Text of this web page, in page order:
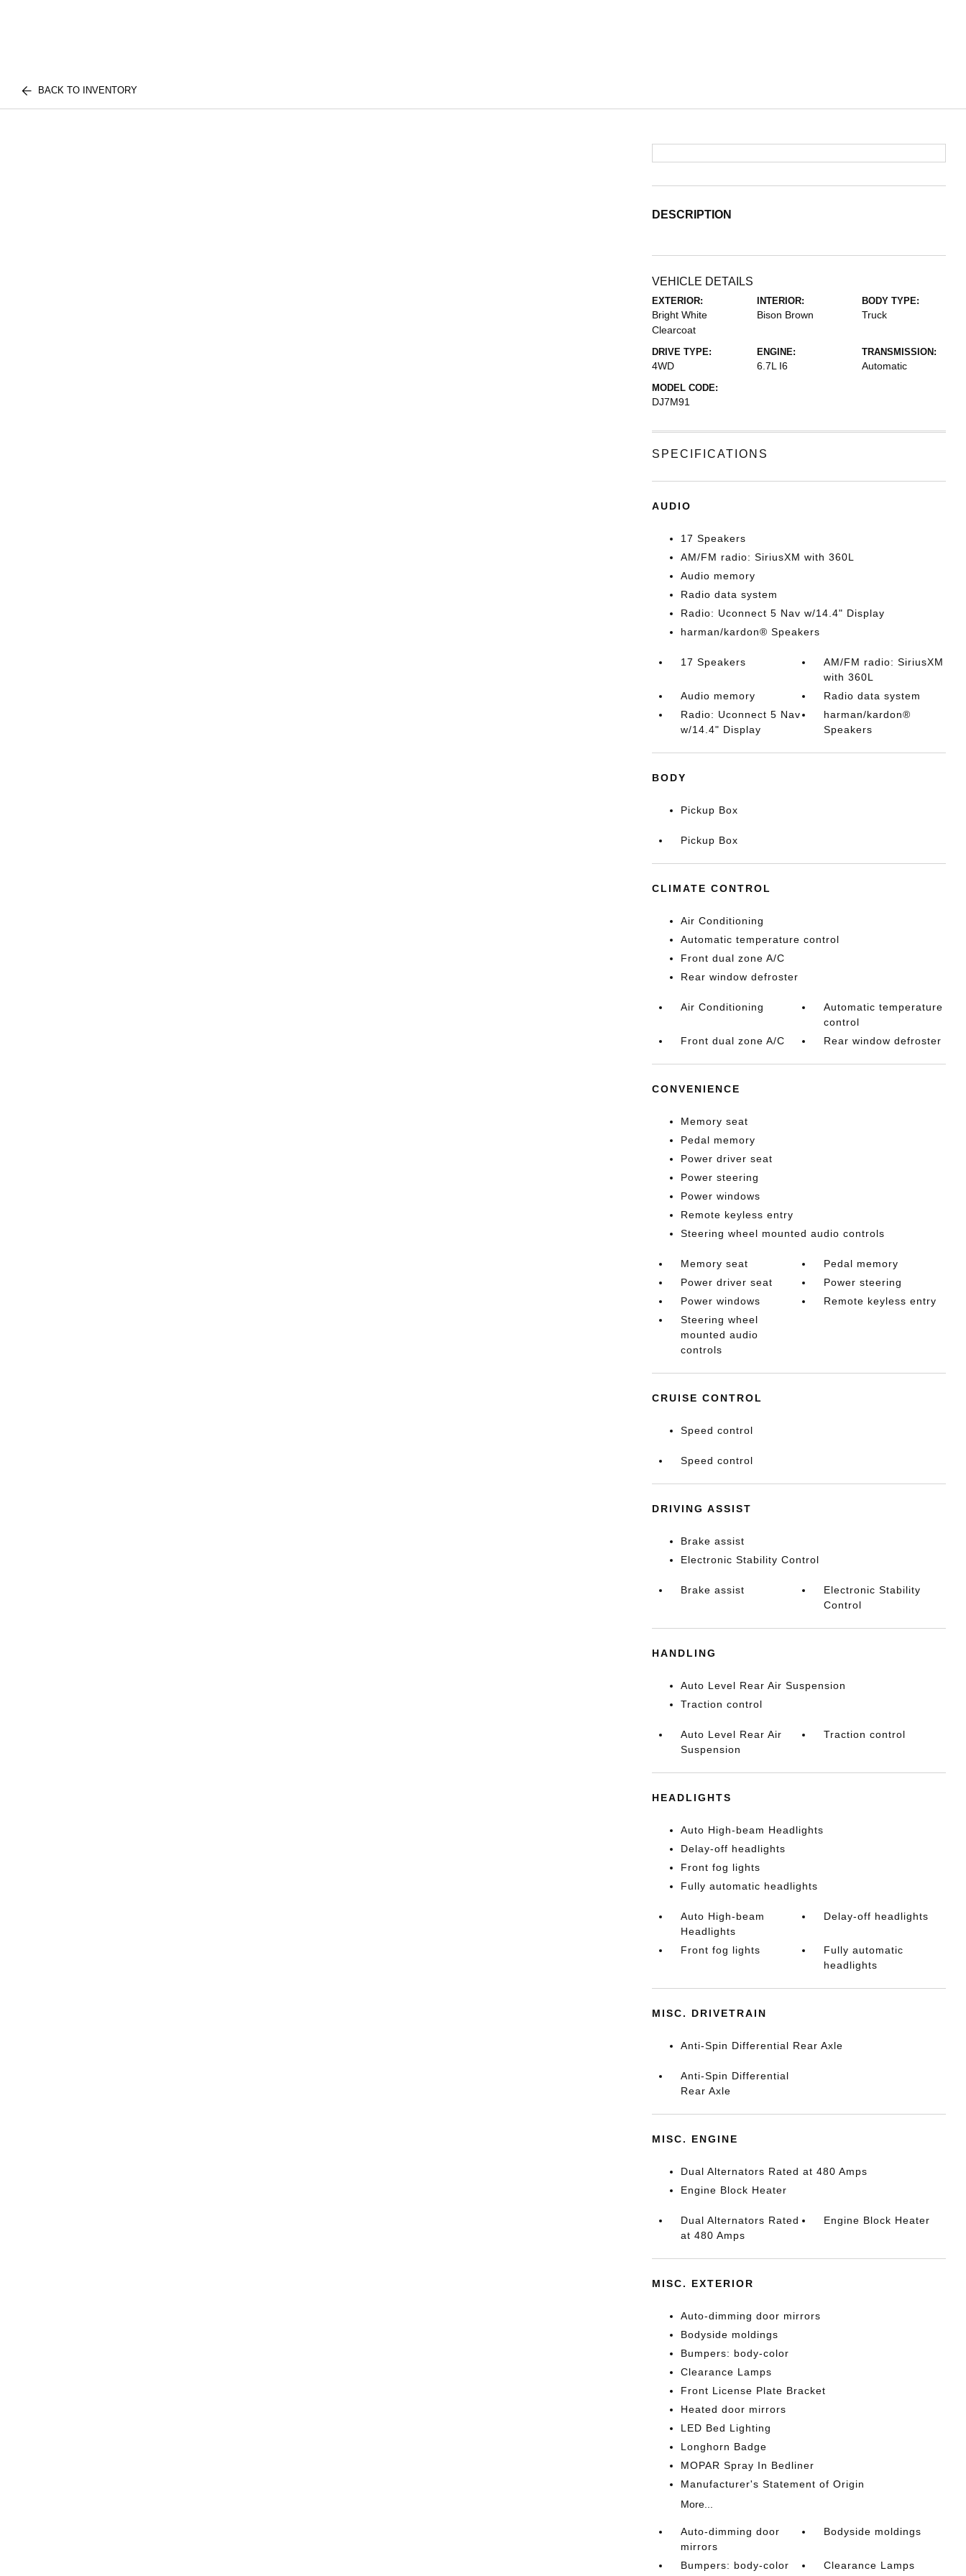
BACK TO INVENTORY
DESCRIPTION
VEHICLE DETAILS
EXTERIOR:
Bright White
Clearcoat
INTERIOR:
Bison Brown
BODY TYPE:
Truck
DRIVE TYPE:
4WD
ENGINE:
6.7L I6
TRANSMISSION:
Automatic
MODEL CODE:
DJ7M91
SPECIFICATIONS
AUDIO
17 Speakers
AM/FM radio: SiriusXM with 360L
Audio memory
Radio data system
Radio: Uconnect 5 Nav w/14.4" Display
harman/kardon® Speakers
17 Speakers
AM/FM radio: SiriusXM
with 360L
Audio memory
Radio data system
Radio: Uconnect 5 Nav
w/14.4" Display
harman/kardon®
Speakers
BODY
Pickup Box
Pickup Box
CLIMATE CONTROL
Air Conditioning
Automatic temperature control
Front dual zone A/C
Rear window defroster
Air Conditioning
Automatic temperature
control
Front dual zone A/C
Rear window defroster
CONVENIENCE
Memory seat
Pedal memory
Power driver seat
Power steering
Power windows
Remote keyless entry
Steering wheel mounted audio controls
Memory seat
Pedal memory
Power driver seat
Power steering
Power windows
Remote keyless entry
Steering wheel
mounted audio
controls
CRUISE CONTROL
Speed control
Speed control
DRIVING ASSIST
Brake assist
Electronic Stability Control
Brake assist
Electronic Stability
Control
HANDLING
Auto Level Rear Air Suspension
Traction control
Auto Level Rear Air
Suspension
Traction control
HEADLIGHTS
Auto High-beam Headlights
Delay-off headlights
Front fog lights
Fully automatic headlights
Auto High-beam
Headlights
Delay-off headlights
Front fog lights
Fully automatic
headlights
MISC. DRIVETRAIN
Anti-Spin Differential Rear Axle
Anti-Spin Differential
Rear Axle
MISC. ENGINE
Dual Alternators Rated at 480 Amps
Engine Block Heater
Dual Alternators Rated
at 480 Amps
Engine Block Heater
MISC. EXTERIOR
Auto-dimming door mirrors
Bodyside moldings
Bumpers: body-color
Clearance Lamps
Front License Plate Bracket
Heated door mirrors
LED Bed Lighting
Longhorn Badge
MOPAR Spray In Bedliner
Manufacturer's Statement of Origin
More...
Auto-dimming door
mirrors
Bodyside moldings
Bumpers: body-color Clearance Lamps